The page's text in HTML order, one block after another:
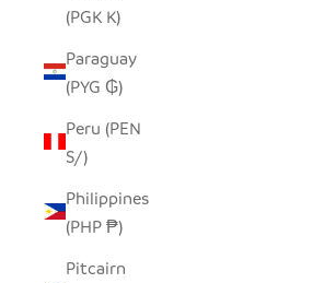
(PGK K)
Paraguay
(PYG ₲)
Peru (PEN
S/)
Philippines
(PHP ₱)
Pitcairn